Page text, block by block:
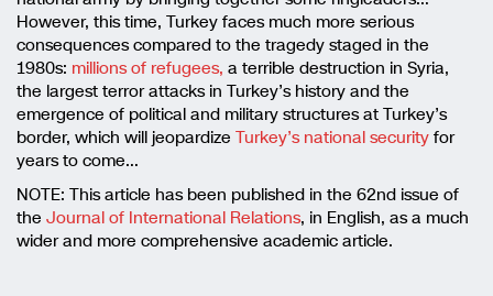
However, this time, Turkey faces much more serious
consequences compared to the tragedy staged in the
1980s: millions of refugees, a terrible destruction in Syria,
the largest terror attacks in Turkey’s history and the
emergence of political and military structures at Turkey’s
border, which will jeopardize Turkey’s national security for
years to come…
NOTE: This article has been published in the 62nd issue of
the Journal of International Relations, in English, as a much
wider and more comprehensive academic article.